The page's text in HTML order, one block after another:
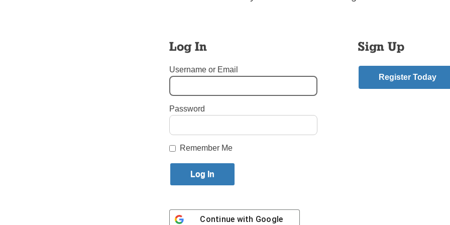
World Youth Day 2002 in Toronto, said organizers must never forget
He said questions still remain about why it wasn’t possible to get the hosts
in.
“Whatever the real, legitimate circumstances were that caused these
us do everything we can to avoid them in the future,” he told the meeting.
Login here to comment
Previous Uncategorized Story
Log In
Username or Email
Password
Remember Me
Continue with Google
Sign Up
Register Today
Contact Us